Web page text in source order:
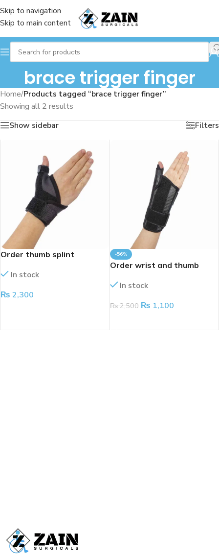
Skip to navigation
Skip to main content
brace trigger finger
Home/Products tagged “brace trigger finger”
Showing all 2 results
Show sidebar
Filters
Order thumb splint
In stock
₨ 2,300
-56%
Order wrist and thumb
In stock
₨2,500 ₨ 1,100